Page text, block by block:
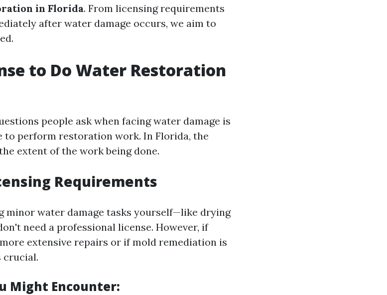
in Florida. From licensing requirements
after water damage occurs, we aim to
to Do Water Restoration
people ask when facing water damage is
to perform restoration work. In Florida, the
extent of the work being done.
Requirements
minor water damage tasks yourself—like drying
need a professional license. However, if
extensive repairs or if mold remediation is
crucial.
Might Encounter: